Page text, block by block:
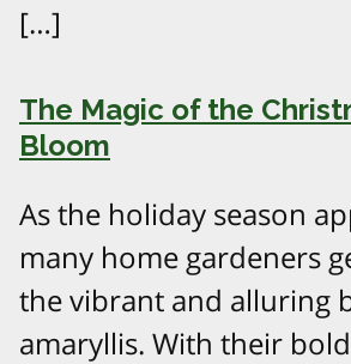
[…]
The Magic of the
Bloom
As the holiday season
many home gardeners
the vibrant and alluring
amaryllis. With their